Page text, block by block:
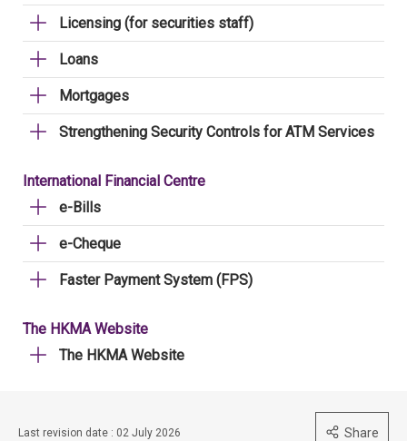
Licensing (for securities staff)
Loans
Mortgages
Strengthening Security Controls for ATM Services
International Financial Centre
e-Bills
e-Cheque
Faster Payment System (FPS)
The HKMA Website
The HKMA Website
Last revision date : 02 July 2026 Share